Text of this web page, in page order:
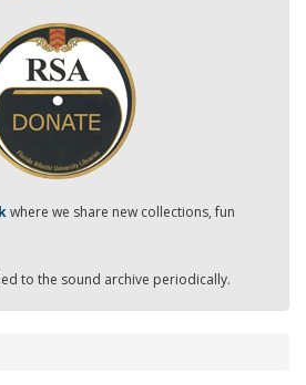
where we share new collections, fun
to the sound archive periodically.